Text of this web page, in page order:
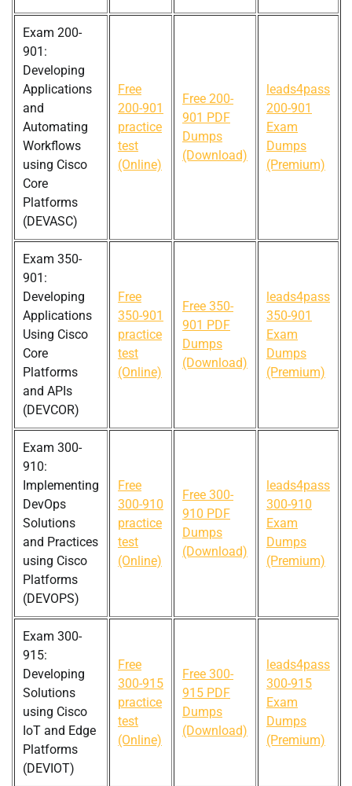
Exam 200-
901:
Developing
Applications
and
Automating
Workflows
using Cisco
Core
Platforms
(DEVASC)
Free
200-901
practice
test
(Online)
Free 200-
901 PDF
Dumps
(Download)
leads4pass
200-901
Exam
Dumps
(Premium)
Exam 350-
901:
Developing
Applications
Using Cisco
Core
Platforms
and APIs
(DEVCOR)
Free
350-901
practice
test
(Online)
Free 350-
901 PDF
Dumps
(Download)
leads4pass
350-901
Exam
Dumps
(Premium)
Exam 300-
910:
Implementing
DevOps
Solutions
and Practices
using Cisco
Platforms
(DEVOPS)
Free
300-910
practice
test
(Online)
Free 300-
910 PDF
Dumps
(Download)
leads4pass
300-910
Exam
Dumps
(Premium)
Exam 300-
915:
Developing
Solutions
using Cisco
IoT and Edge
Platforms
(DEVIOT)
Free
300-915
practice
test
(Online)
Free 300-
915 PDF
Dumps
(Download)
leads4pass
300-915
Exam
Dumps
(Premium)